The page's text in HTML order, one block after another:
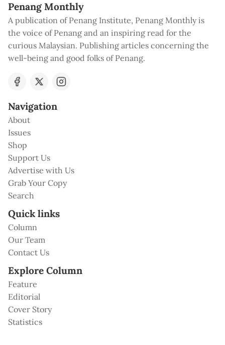
Penang Monthly
A publication of Penang Institute, Penang Monthly is
the voice of Penang and an inspiring read for the
curious Malaysian. Publishing articles concerning the
well-being and good folks of Penang.
Navigation
About
Issues
Shop
Support Us
Advertise with Us
Grab Your Copy
Search
Quick links
Column
Our Team
Contact Us
Explore Column
Feature
Editorial
Cover Story
Statistics